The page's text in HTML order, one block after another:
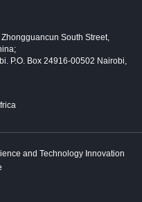
South Street,
P.O. Box 24916-00502 Nairobi,
and Technology Innovation